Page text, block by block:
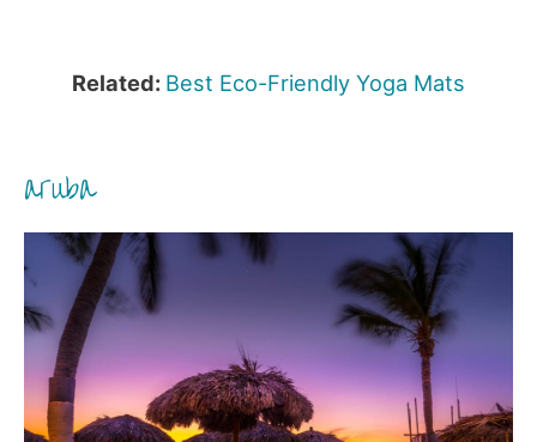
Related: Best Eco-Friendly Yoga Mats
aruba